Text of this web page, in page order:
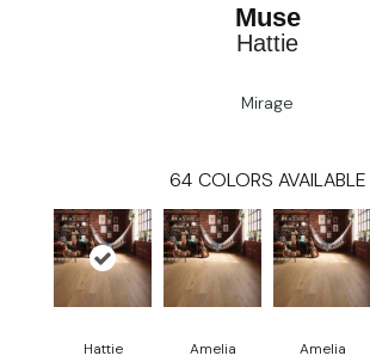
Muse
Hattie
Mirage
64 COLORS AVAILABLE
Hattie Amelia Amelia